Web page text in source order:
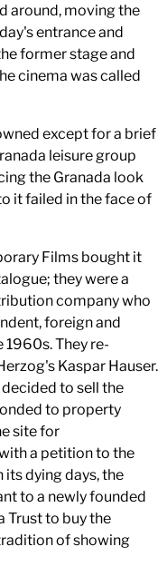
around, moving the
entrance and
former stage and
cinema was called
except for a brief
leisure group
the Granada look
it failed in the face of
Films bought it
they were a
company who
foreign and
They re-
Kaspar Hauser.
to sell the
to property
site for
a petition to the
dying days, the
to a newly founded
Trust to buy the
of showing